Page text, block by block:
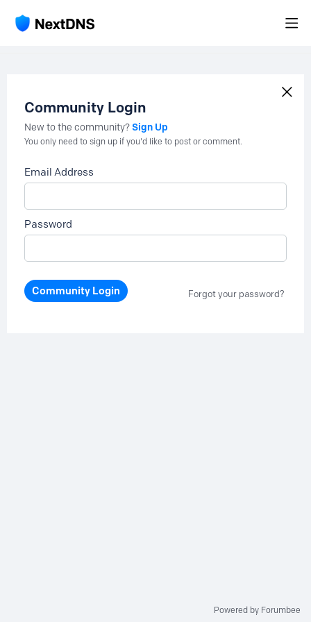
Community Login
New to the community?Sign Up
You only need to sign up if you'd like to post or comment.
Email Address
Password
Community Login Forgot your password?
Powered by Forumbee